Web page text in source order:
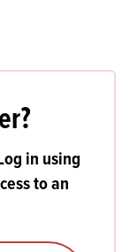
in using
to an